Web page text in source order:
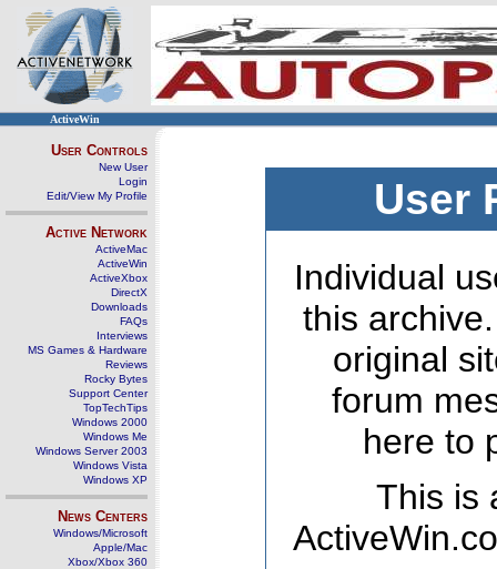
ActiveWin
User Controls
New User
Login
Edit/View My Profile
Active Network
ActiveMac
ActiveWin
ActiveXbox
DirectX
Downloads
FAQs
Interviews
MS Games & Hardware
Reviews
Rocky Bytes
Support Center
TopTechTips
Windows 2000
Windows Me
Windows Server 2003
Windows Vista
Windows XP
News Centers
Windows/Microsoft
Apple/Mac
Xbox/Xbox 360
User
Individual
this
original
forum
here to
This is